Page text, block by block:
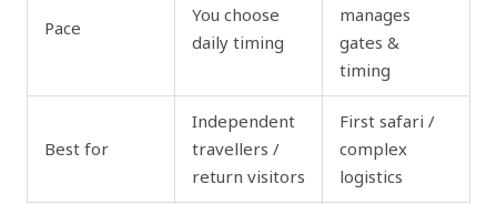
Pace
You choose
daily timing
manages
gates &
timing
Best for
Independent
travellers /
return visitors
First safari /
complex
logistics